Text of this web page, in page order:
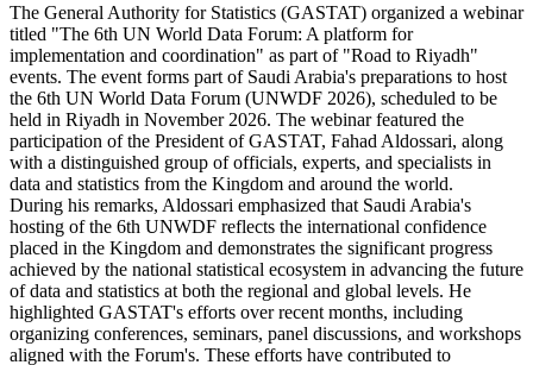
The General Authority for Statistics (GASTAT) organized a webinar
titled "The 6th UN World Data Forum: A platform for
implementation and coordination" as part of "Road to Riyadh"
events. The event forms part of Saudi Arabia's preparations to host
the 6th UN World Data Forum (UNWDF 2026), scheduled to be
held in Riyadh in November 2026. The webinar featured the
participation of the President of GASTAT, Fahad Aldossari, along
with a distinguished group of officials, experts, and specialists in
data and statistics from the Kingdom and around the world.
During his remarks, Aldossari emphasized that Saudi Arabia's
hosting of the 6th UNWDF reflects the international confidence
placed in the Kingdom and demonstrates the significant progress
achieved by the national statistical ecosystem in advancing the future
of data and statistics at both the regional and global levels. He
highlighted GASTAT's efforts over recent months, including
organizing conferences, seminars, panel discussions, and workshops
aligned with the Forum's. These efforts have contributed to